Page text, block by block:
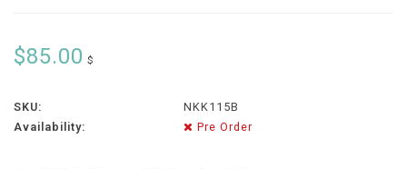
$85.00 $
SKU:
NKK115B
Availability:
Pre Order